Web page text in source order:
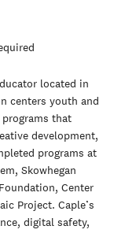
located in
centers youth and
that
development,
programs at
Skowhegan
Center
Project. Caple’s
digital safety,